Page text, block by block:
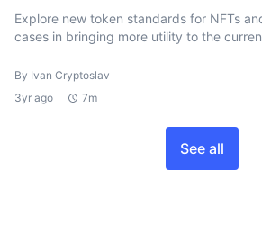
Explore new token standards for NFTs
cases in bringing more utility to the
By Ivan Cryptoslav
3yr ago
7m
See all